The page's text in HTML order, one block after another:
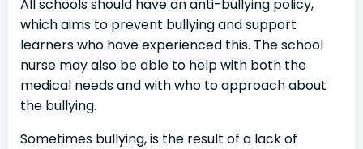
All schools should have an anti-bullying policy,
which aims to prevent bullying and support
learners who have experienced this. The school
nurse may also be able to help with both the
medical needs and with who to approach about
the bullying.
Sometimes bullying, is the result of a lack of